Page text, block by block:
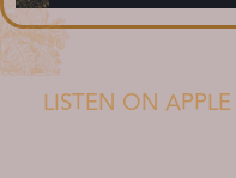
LISTEN ON APPLE